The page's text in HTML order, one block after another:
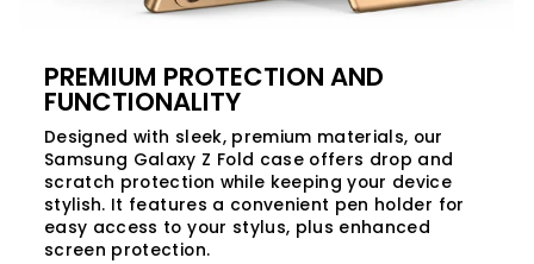
PREMIUM PROTECTION AND
FUNCTIONALITY
Designed with sleek, premium materials, our
Samsung Galaxy Z Fold case offers drop and
scratch protection while keeping your device
stylish. It features a convenient pen holder for
easy access to your stylus, plus enhanced
screen protection.